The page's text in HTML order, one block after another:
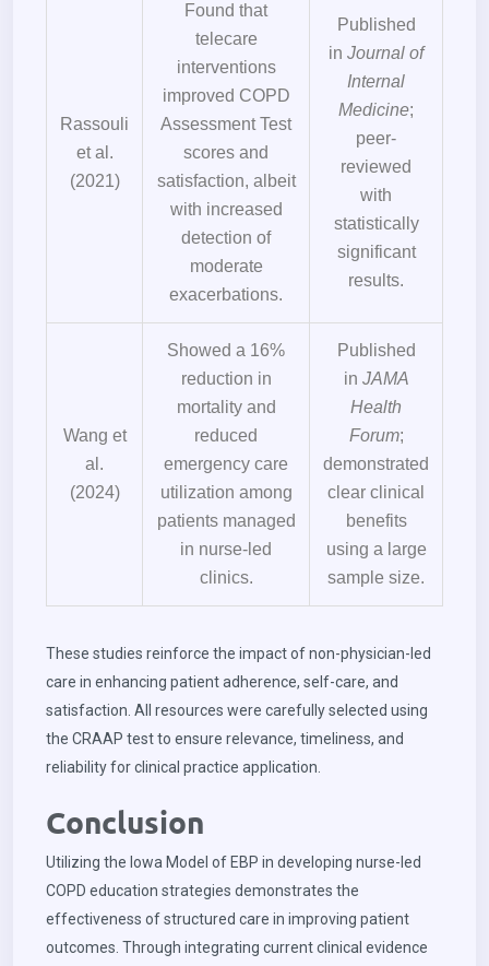
Rassouli
et al.
(2021)
Found that
telecare
interventions
improved COPD
Assessment Test
scores and
satisfaction, albeit
with increased
detection of
moderate
exacerbations.
Published
in Journal of
Internal
Medicine;
peer-
reviewed
with
statistically
significant
results.
Wang et
al.
(2024)
Showed a 16%
reduction in
mortality and
reduced
emergency care
utilization among
patients managed
in nurse-led
clinics.
Published
in JAMA
Health
Forum;
demonstrated
clear clinical
benefits
using a large
sample size.
These studies reinforce the impact of non-physician-led
care in enhancing patient adherence, self-care, and
satisfaction. All resources were carefully selected using
the CRAAP test to ensure relevance, timeliness, and
reliability for clinical practice application.
Conclusion
Utilizing the Iowa Model of EBP in developing nurse-led
COPD education strategies demonstrates the
effectiveness of structured care in improving patient
outcomes. Through integrating current clinical evidence